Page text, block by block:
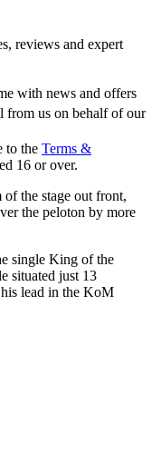
reviews and expert
with news and offers
from us on behalf of our
to the Terms &
16 or over.
the stage out front,
the peloton by more
single King of the
situated just 13
his lead in the KoM